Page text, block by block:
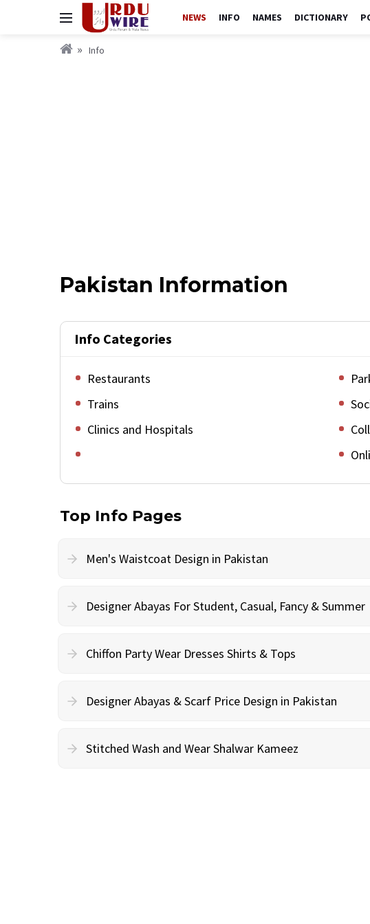
NEWS INFO NAMES DICTIONARY
Info
Pakistan Information
Info Categories
Restaurants
Trains
Clinics and Hospitals
Top Info Pages
Men's Waistcoat Design in Pakistan
Designer Abayas For Student, Casual, Fancy & Summer
Chiffon Party Wear Dresses Shirts & Tops
Designer Abayas & Scarf Price Design in Pakistan
Stitched Wash and Wear Shalwar Kameez